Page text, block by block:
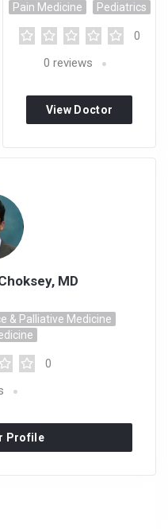
Pain Medicine
Pediatrics
0
0 reviews
View Doctor
MD
& Palliative Medicine
0
Profile